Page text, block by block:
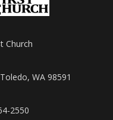
Church
WA 98591
2550